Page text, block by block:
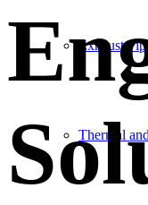
Exhaust
Thermal